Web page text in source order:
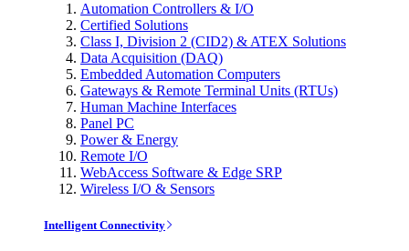
Automation Controllers & I/O
Certified Solutions
Class I, Division 2 (CID2) & ATEX Solutions
Data Acquisition (DAQ)
Embedded Automation Computers
Gateways & Remote Terminal Units (RTUs)
Human Machine Interfaces
Panel PC
Power & Energy
Remote I/O
WebAccess Software & Edge SRP
Wireless I/O & Sensors
Intelligent Connectivity